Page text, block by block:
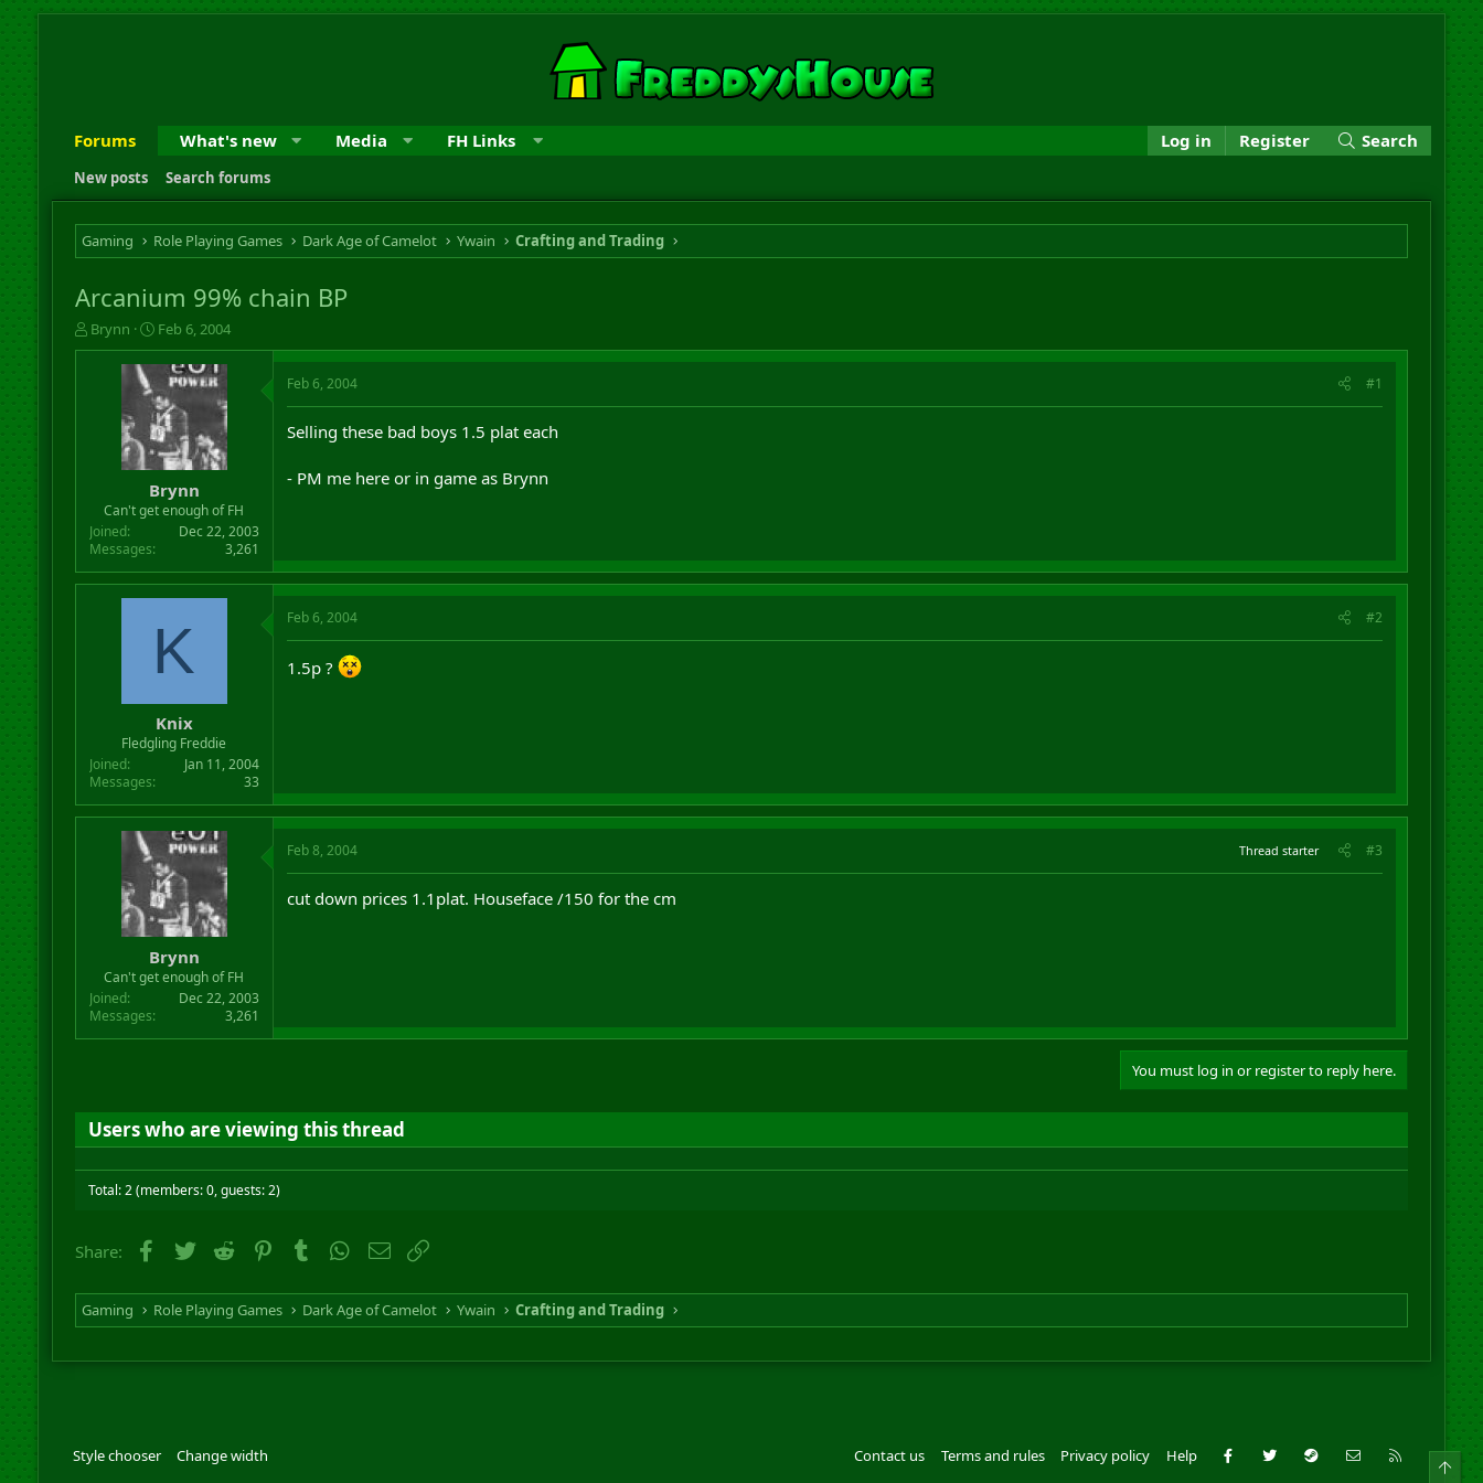
Forums What's new Media FH Links Log in Register Search
New posts Search forums
Gaming Role Playing Games Dark Age of Camelot Ywain Crafting and Trading
Arcanium 99% chain BP
T
h
t
e
Brynn
S
t
a
r
t
d
a
t
e
Feb 6, 2004
Brynn
Can't get enough of FH
Joined
Dec 22, 2003
Messages
3,261
Feb 6, 2004 #1
Selling these bad boys 1.5 plat each
- PM me here or in game as Brynn
K
Knix
Fledgling Freddie
Joined
Jan 11, 2004
Messages
33
Feb 6, 2004 #2
1.5p ?
Brynn
Can't get enough of FH
Joined
Dec 22, 2003
Messages
3,261
Feb 8, 2004 Thread starter #3
cut down prices 1.1plat. Houseface /150 for the cm
You must log in or register to reply here.
Users who are viewing this thread
Total: 2 (members: 0, guests: 2)
Share: Facebook
Twitter Reddit PinterestTumblrWhatsApp
Email
Gaming Role Playing Games Dark Age of Camelot Ywain Crafting and Trading
Style chooser Change width Contact us Terms and rules Privacy policy Help Facebook
Twitter Steam Contact us
RSS
Top